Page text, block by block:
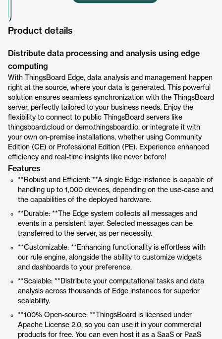
Product details
Distribute data processing and analysis using edge
computing
With ThingsBoard Edge, data analysis and management happen
right at the source, where your data is generated. This powerful
solution ensures seamless synchronization with the ThingsBoard
server, perfectly tailored to your business needs. Enjoy the
flexibility to connect to public ThingsBoard servers like
thingsboard.cloud or demo.thingsboard.io, or integrate it with
your own on-premise installations, whether using Community
Edition (CE) or Professional Edition (PE). Experience enhanced
efficiency and real-time insights like never before!
Features
**Robust and Efficient: **A single Edge instance is capable of
handling up to 1,000 devices, depending on the use-case and
the capabilities of the deployed hardware.
**Durable: **The Edge system collects all messages and
events in a persistent layer. Selected messages can be
transferred to the server, as per necessity.
**Customizable: **Enhancing functionality is effortless with
our rule engine, alongside the ability to customize widgets
and dashboards to your preference.
**Scalable: **Distribute your computational tasks and data
analysis across thousands of Edge instances for superior
scalability.
**100% Open-source: **ThingsBoard is licensed under
Apache License 2.0, so you can use it in your commercial
products for free. You can even host it as a SaaS or PaaS